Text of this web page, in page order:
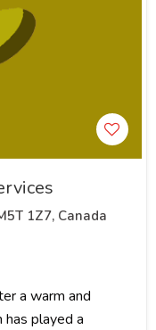
1Z7, Canada
a warm and
played a